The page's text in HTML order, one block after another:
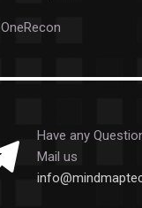
OneRecon
Have any
Mail us